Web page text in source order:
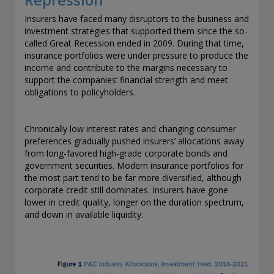
exemption as a dealer and adviser in certain Canadian
provinces: In Canada, while GEAM has no physical place of
business, it has filed to claim the international dealer
exemption and international adviser exemption in Alberta,
British Columbia, Ontario, Quebec and Saskatchewan. Global
Evolution Manco S.A. is regulated by The Commission de
Surveillance du Secteur Financier (the Luxembourg FSA)
(CSSF# S00001031). CHL Group primarily provides asset
All investment performance information included in this
document is historical. Past performance is not a guarantee
of future results. Any tax-related information contained in
this document is for informational purposes only and should
not be considered tax advice. You should consult a tax
professional with any questions.
For complete details regarding CHL Group and its services in
Insurers have faced many disruptors to the business and
investment strategies that supported them since the so-
called Great Recession ended in 2009. During that time,
insurance portfolios were under pressure to produce the
income and contribute to the margins necessary to
support the companies’ financial strength and meet
obligations to policyholders.
Chronically low interest rates and changing consumer
preferences gradually pushed insurers’ allocations away
from long-favored high-grade corporate bonds and
government securities. Modern insurance portfolios for
the most part tend to be far more diversified, although
corporate credit still dominates. Insurers have gone
lower in credit quality, longer on the duration spectrum,
and down in available liquidity.